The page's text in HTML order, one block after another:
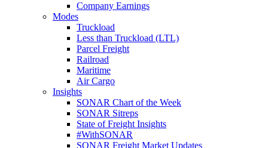
Company Earnings
Modes
Truckload
Less than Truckload (LTL)
Parcel Freight
Railroad
Maritime
Air Cargo
Insights
SONAR Chart of the Week
SONAR Sitreps
State of Freight Insights
#WithSONAR
SONAR Freight Market Updates